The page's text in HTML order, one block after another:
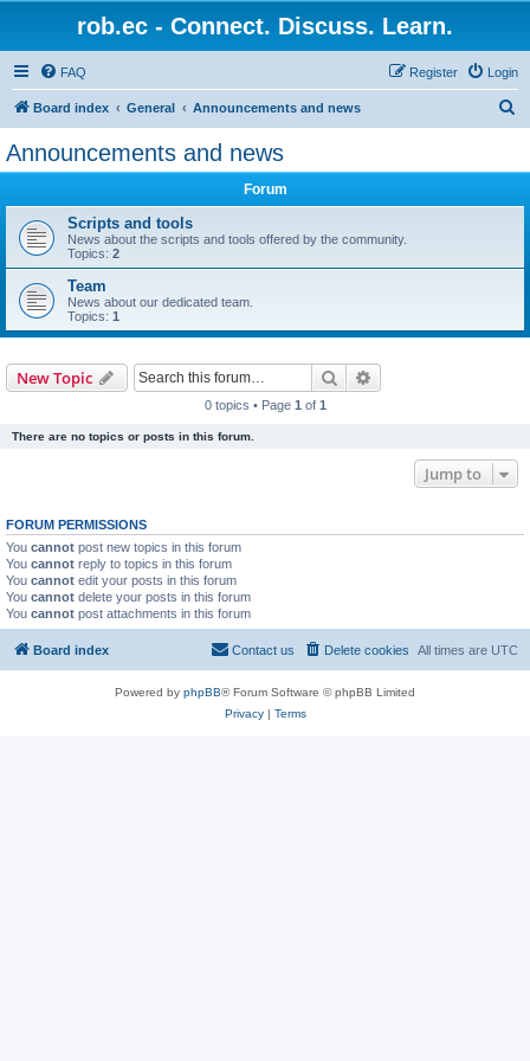
rob.ec - Connect. Discuss. Learn.
FAQ Login
Register
Board index General Announcements and news
Announcements and news
Forum
Scripts and tools
News about the scripts and tools offered by the community.
Topics: 2
Team
News about our dedicated team.
Topics: 1
New Topic Search
0 topics • Page 1 of 1
There are no topics or posts in this forum.
Jump to
FORUM PERMISSIONS
You cannot post new topics in this forum
You cannot reply to topics in this forum
You cannot edit your posts in this forum
You cannot delete your posts in this forum
You cannot post attachments in this forum
Board index All times are UTC
Delete cookies
Contact us
Powered by phpBB® Forum Software © phpBB Limited
Privacy| Terms